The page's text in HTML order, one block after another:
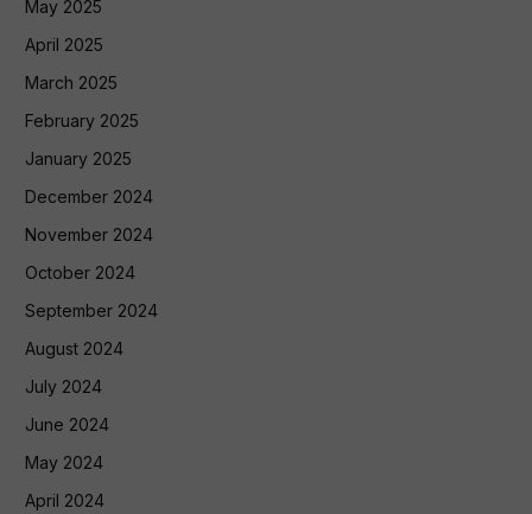
May 2025
April 2025
March 2025
February 2025
January 2025
December 2024
November 2024
October 2024
September 2024
August 2024
July 2024
June 2024
May 2024
April 2024